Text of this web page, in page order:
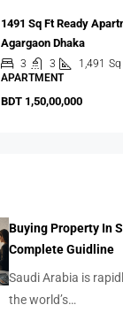
1491 Sq Ft Ready
Agargaon Dhaka
3 3 1,491
APARTMENT
BDT 1,50,00,000
Buying Property In
Complete Guidline
Saudi Arabia is
the world’s…